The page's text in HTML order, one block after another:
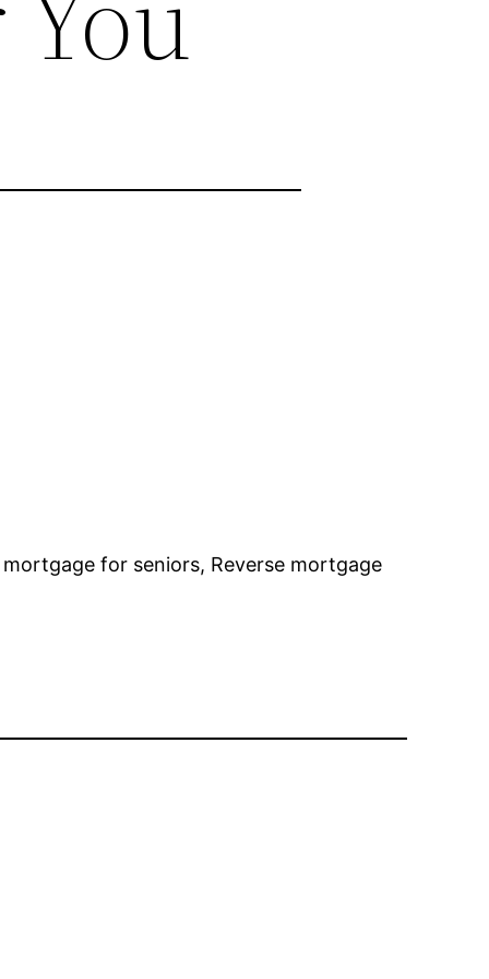
for seniors, Reverse mortgage